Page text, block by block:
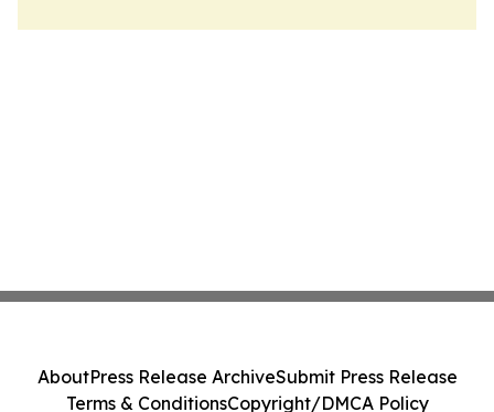
AboutPress Release ArchiveSubmit Press Release
Terms & ConditionsCopyright/DMCA Policy